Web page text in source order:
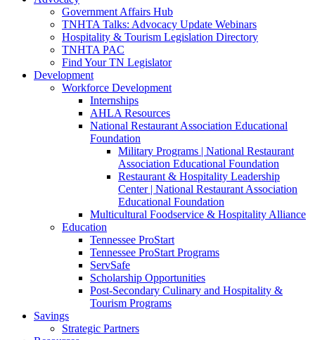
Government Affairs Hub
TNHTA Talks: Advocacy Update Webinars
Hospitality & Tourism Legislation Directory
TNHTA PAC
Find Your TN Legislator
Development
Workforce Development
Internships
AHLA Resources
National Restaurant Association Educational
Foundation
Military Programs | National Restaurant
Association Educational Foundation
Restaurant & Hospitality Leadership
Center | National Restaurant Association
Educational Foundation
Multicultural Foodservice & Hospitality Alliance
Education
Tennessee ProStart
Tennessee ProStart Programs
ServSafe
Scholarship Opportunities
Post-Secondary Culinary and Hospitality &
Tourism Programs
Savings
Strategic Partners